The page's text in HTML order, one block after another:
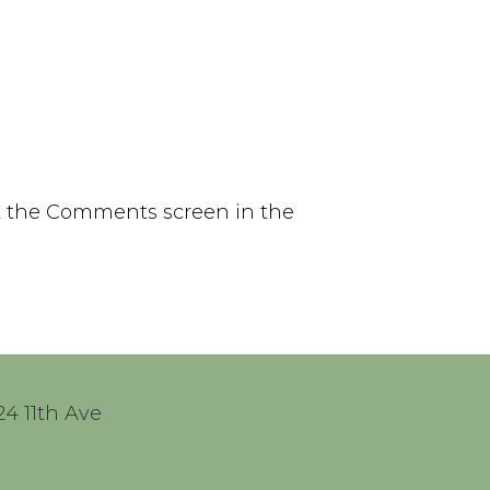
Comments screen in the
11th Ave